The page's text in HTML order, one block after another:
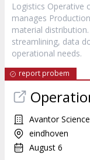
Logistics Operative
manages
material
streamlining, data
operational needs.
report probem
Avantor
eindhoven
August 6